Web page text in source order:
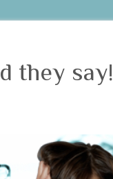
they say!